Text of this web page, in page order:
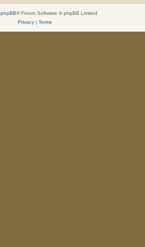
phpBB® Forum Software © phpBB Limited
Privacy| Terms